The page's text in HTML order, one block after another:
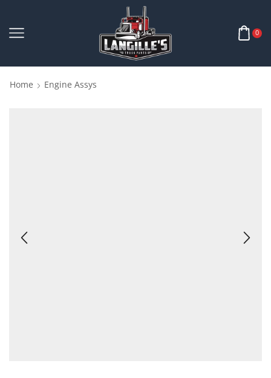
0
Home Engine Assys